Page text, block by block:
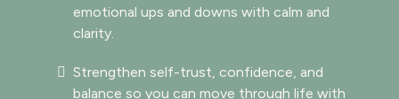
emotional ups and downs with calm and
clarity.
Strengthen self-trust, confidence, and
balance so you can move through life with